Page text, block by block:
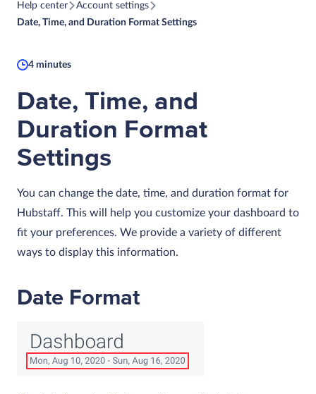
Help center
Account settings
Date, Time, and Duration Format Settings
4 minutes
Date, Time, and
Duration Format
Settings
You can change the date, time, and duration format for
Hubstaff. This will help you customize your dashboard to
fit your preferences. We provide a variety of different
ways to display this information.
Date Format